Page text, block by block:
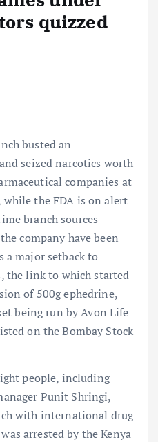
quizzed
busted an
seized narcotics worth
companies at
while the FDA is on alert
branch sources
company have been
a major setback to
the link to which started
of 500g ephedrine,
being run by Avon Life
on the Bombay Stock
people, including
Punit Shringi,
with international drug
arrested by the Kenya